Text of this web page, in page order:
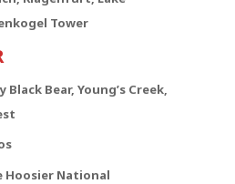
Tower
Bear, Young’s Creek,
Hoosier National